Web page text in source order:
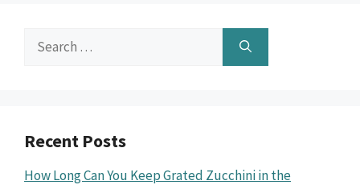
Search
Recent Posts
How Long Can You Keep Grated Zucchini in the